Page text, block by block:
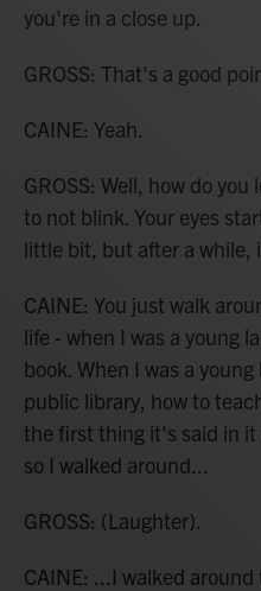
you're in a close up.
GROSS: That's a good
CAINE: Yeah.
GROSS: Well, how do
to not blink. Your eyes
little bit, but after a while,
CAINE: You just walk
life - when I was a young
book. When I was a
public library, how to
the first thing it's said in
so I walked around...
GROSS: (Laughter).
CAINE: ...I walked